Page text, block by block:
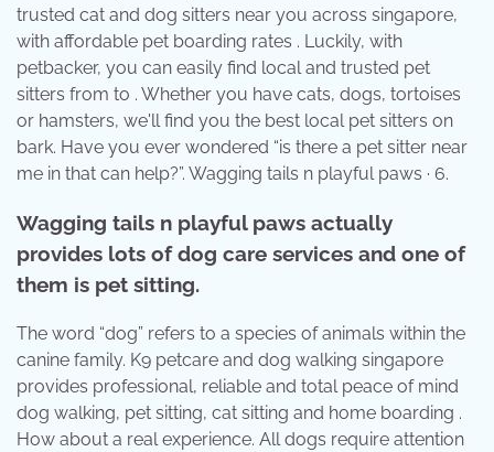
trusted cat and dog sitters near you across singapore,
with affordable pet boarding rates . Luckily, with
petbacker, you can easily find local and trusted pet
sitters from to . Whether you have cats, dogs, tortoises
or hamsters, we'll find you the best local pet sitters on
bark. Have you ever wondered “is there a pet sitter near
me in that can help?”. Wagging tails n playful paws · 6.
Wagging tails n playful paws actually
provides lots of dog care services and one of
them is pet sitting.
The word “dog” refers to a species of animals within the
canine family. K9 petcare and dog walking singapore
provides professional, reliable and total peace of mind
dog walking, pet sitting, cat sitting and home boarding .
How about a real experience. All dogs require attention